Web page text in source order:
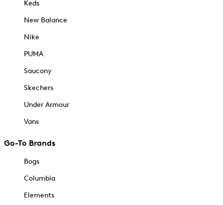
Keds
New Balance
Nike
PUMA
Saucony
Skechers
Under Armour
Vans
Go-To Brands
Bogs
Columbia
Elements